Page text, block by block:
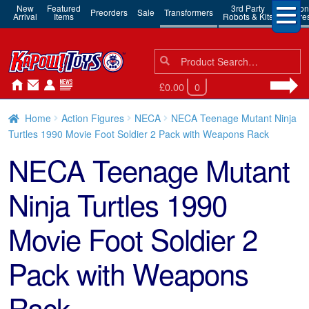
New
Arrival
Featured
Items Preorders Sale Transformers 3rd Party
Robots & Kits
Action
Search
for:
Search
£0.00 0
Home Action Figures NECA
NECA Teenage Mutant Ninja
Turtles 1990 Movie Foot Soldier 2 Pack with Weapons Rack
NECA Teenage Mutant
Ninja Turtles 1990
Movie Foot Soldier 2
Pack with Weapons